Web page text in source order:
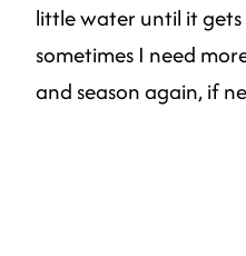
little water until it
sometimes I need
and season again, if